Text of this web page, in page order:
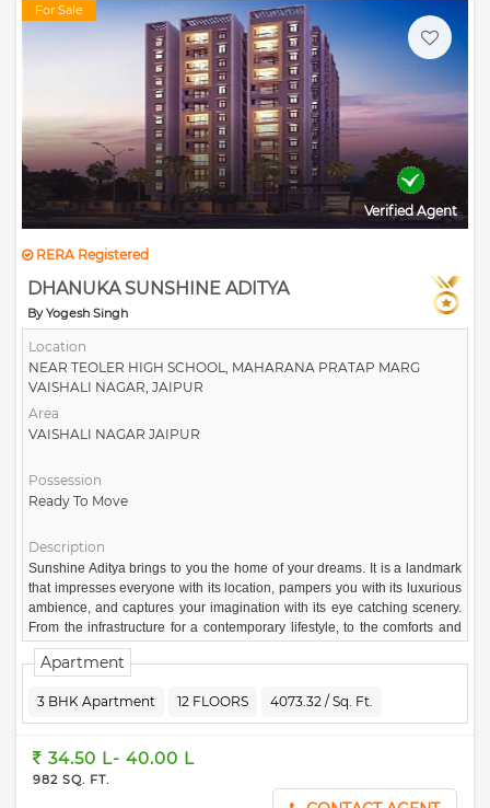
For Sale
Verified Agent
RERA Registered
DHANUKA SUNSHINE ADITYA
By Yogesh Singh
Location
NEAR TEOLER HIGH SCHOOL, MAHARANA PRATAP MARG
VAISHALI NAGAR, JAIPUR
Area
VAISHALI NAGAR JAIPUR
Possession
Ready To Move
Description
Sunshine Aditya brings to you the home of your dreams. It is a landmark
that impresses everyone with its location, pampers you with its luxurious
ambience, and captures your imagination with its eye catching scenery.
From the infrastructure for a contemporary lifestyle, to the comforts and
luxuries of a posh home, Sunshine Aditya has it all. An abundance of light
and an airy living ambience makes this residence an adorable home.
lavishness, one that truly represents affluence.
Apartment
3 BHK Apartment 12 FLOORS 4073.32 / Sq. Ft.
34.50 L- 40.00 L
982 SQ. FT.